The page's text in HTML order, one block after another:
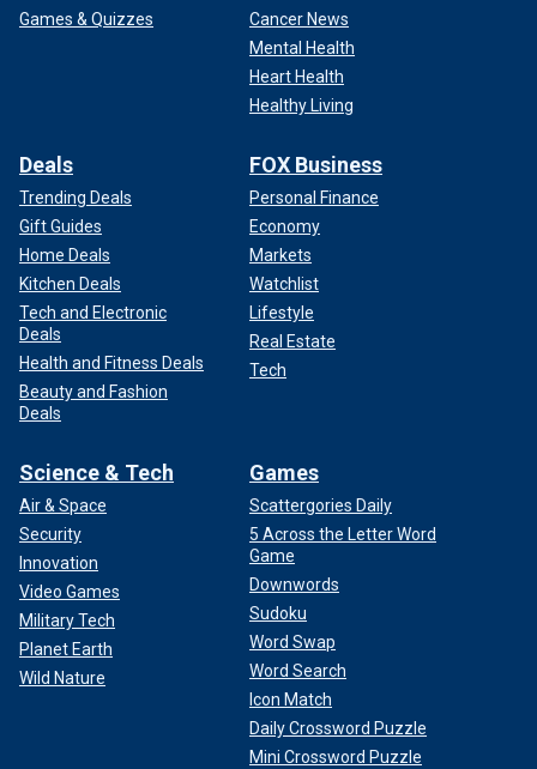
Games & Quizzes
Cancer News
Mental Health
Heart Health
Healthy Living
Deals
Trending Deals
Gift Guides
Home Deals
Kitchen Deals
Tech and Electronic
Deals
Health and Fitness Deals
Beauty and Fashion
Deals
FOX Business
Personal Finance
Economy
Markets
Watchlist
Lifestyle
Real Estate
Tech
Science & Tech
Air & Space
Security
Innovation
Video Games
Military Tech
Planet Earth
Wild Nature
Games
Scattergories Daily
5 Across the Letter Word
Game
Downwords
Sudoku
Word Swap
Word Search
Icon Match
Daily Crossword Puzzle
Mini Crossword Puzzle